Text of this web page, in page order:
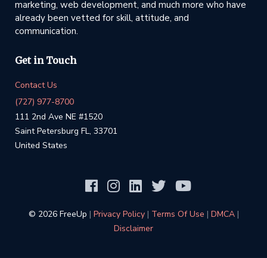
marketing, web development, and much more who have
already been vetted for skill, attitude, and
communication.
Get in Touch
Contact Us
(727) 977-8700
111 2nd Ave NE #1520
Saint Petersburg FL, 33701
United States
©️ 2026 FreeUp | Privacy Policy | Terms Of Use | DMCA |
Disclaimer